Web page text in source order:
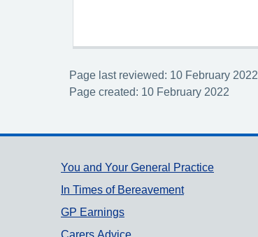
Page last reviewed: 10 February 2022
Page created: 10 February 2022
Support links
You and Your General Practice
In Times of Bereavement
GP Earnings
Carers Advice